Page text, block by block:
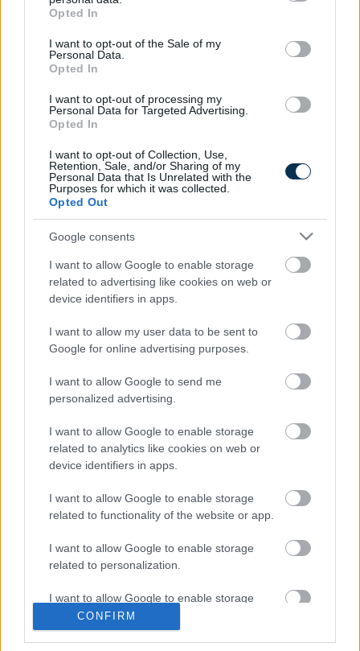
grant or deny consent to Google and its third-party tags to
use your data for below specified purposes in below Google
consent section.
Opted In
I want to opt-out of the Sale of my
Personal Data.
Opted In
I want to opt-out of processing my
Personal Data for Targeted Advertising.
Opted In
I want to opt-out of Collection, Use,
Retention, Sale, and/or Sharing of my
Personal Data that Is Unrelated with the
Purposes for which it was collected.
Opted Out
Google consents
I want to allow Google to enable storage
related to advertising like cookies on web or
device identifiers in apps.
I want to allow my user data to be sent to
Google for online advertising purposes.
I want to allow Google to send me
personalized advertising.
I want to allow Google to enable storage
related to analytics like cookies on web or
device identifiers in apps.
I want to allow Google to enable storage
related to functionality of the website or app.
I want to allow Google to enable storage
related to personalization.
I want to allow Google to enable storage
related to security, including authentication
functionality and fraud prevention, and other
CONFIRM
Find Papillomas On Your Neck Or Armpit? It's The First
Body!
Dries Up And Falls Off After The First Use